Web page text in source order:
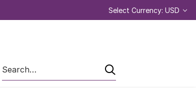
Select Currency: USD
Search